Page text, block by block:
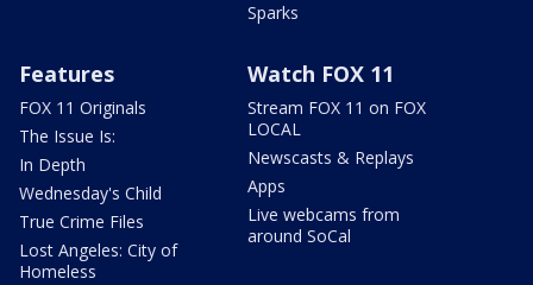
Sparks
Features
FOX 11 Originals
The Issue Is:
In Depth
Wednesday's Child
True Crime Files
Lost Angeles: City of
Homeless
Watch FOX 11
Stream FOX 11 on FOX
LOCAL
Newscasts & Replays
Apps
Live webcams from
around SoCal